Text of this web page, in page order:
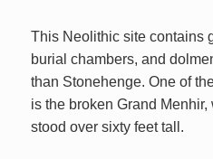
This Neolithic site contains
burial chambers, and
than Stonehenge. One of
is the broken Grand
stood over sixty feet tall.